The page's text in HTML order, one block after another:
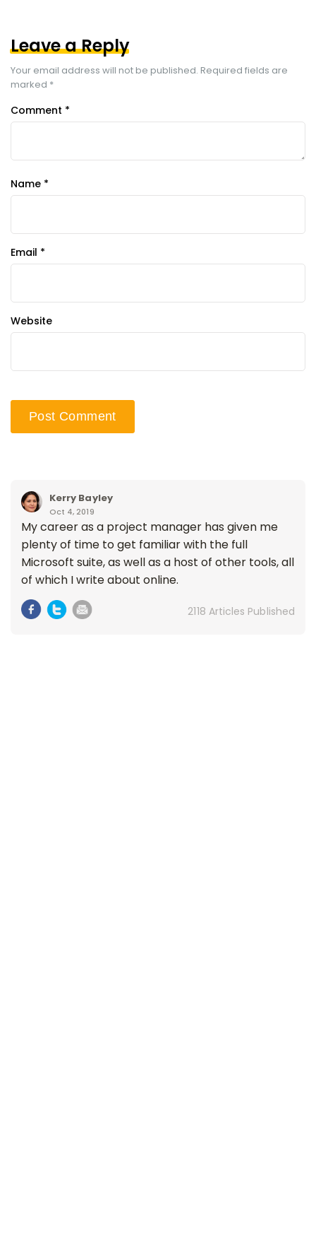
Leave a Reply
Your email address will not be published. Required fields are
marked *
Comment *
Name *
Email *
Website
Kerry Bayley
Oct 4, 2019
My career as a project manager has given me
plenty of time to get familiar with the full
Microsoft suite, as well as a host of other tools, all
of which I write about online.
2118 Articles Published